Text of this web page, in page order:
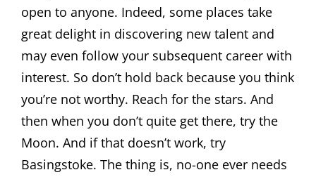
open to anyone. Indeed, some places take
great delight in discovering new talent and
may even follow your subsequent career with
interest. So don’t hold back because you think
you’re not worthy. Reach for the stars. And
then when you don’t quite get there, try the
Moon. And if that doesn’t work, try
Basingstoke. The thing is, no-one ever needs